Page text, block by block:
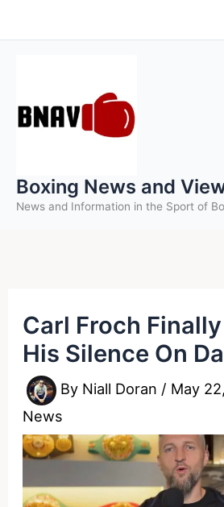
to
Boxing News and
News and Information in the Sport of
Carl Froch
His Silence On
By Niall Doran / May
News